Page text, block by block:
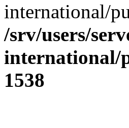
international/
/srv/users/
international/
1538